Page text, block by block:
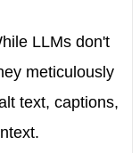
LLMs don't
meticulously
text, captions,